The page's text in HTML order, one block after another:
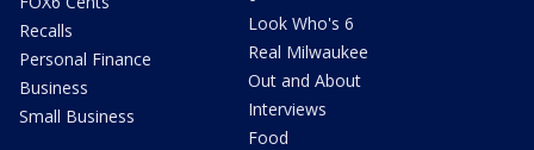
Recalls
Personal Finance
Business
Small Business
Look Who's 6
Real Milwaukee
Out and About
Interviews
Food